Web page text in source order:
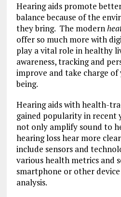
Hearing aids promote
balance because of the
they bring. The modern
offer so much more with
play a vital role in healthy
awareness, tracking and
improve and take charge
being.
Hearing aids with health-
gained popularity in recent
not only amplify sound to
hearing loss hear more
include sensors and
various health metrics and
smartphone or other
analysis.